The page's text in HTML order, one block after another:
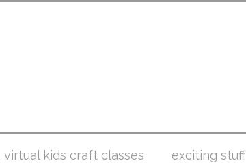
kids craft classes exciting stuff